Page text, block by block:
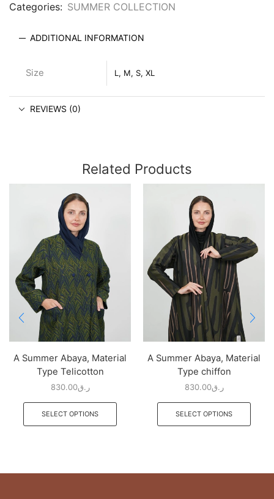
Categories: SUMMER COLLECTION
ADDITIONAL INFORMATION
Size L, M, S, XL
REVIEWS (0)
Related Products
A Summer Abaya, Material
Type Telicotton
ر.ق830.00
SELECT OPTIONS
A Summer Abaya, Material
Type chiffon
ر.ق830.00
SELECT OPTIONS